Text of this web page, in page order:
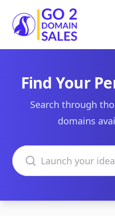
Go2DomainSales
Find Your
Search through
domains
Search domains